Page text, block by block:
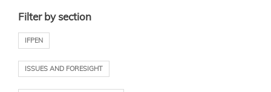
Filter by section
IFPEN
ISSUES AND FORESIGHT